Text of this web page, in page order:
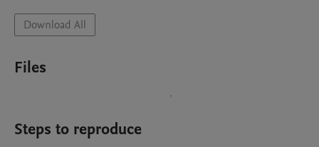
Download All
Files
Steps to reproduce